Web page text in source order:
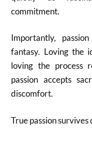
commitment.
Importantly,
fantasy. Loving the
loving the process
passion accepts
discomfort.
True passion